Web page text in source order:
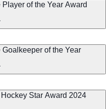
of the Year Award
Star Award 2024